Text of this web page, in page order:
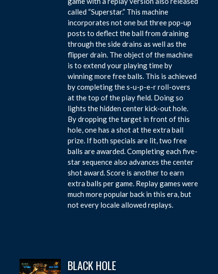
called “Superstar.” This machine
incorporates not one but three pop-up
posts to deflect the ball from draining
through the side drains as well as the
flipper drain. The object of the machine
is to extend your playing time by
winning more free balls. This is achieved
by completing the s-u-p-e-r roll-overs
at the top of the play field. Doing so
lights the hidden center kick-out hole.
By dropping the target in front of this
hole, one has a shot at the extra ball
prize. If both specials are lit, two free
balls are awarded. Completing each five-
star sequence also advances the center
shot award. Score is another to earn
extra balls per game. Replay games were
much more popular back in this era, but
not every locale allowed replays.
BLACK HOLE